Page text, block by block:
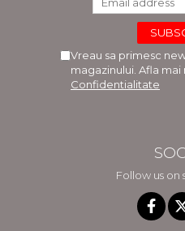
Vreau sa primesc
magazinului. Afla mai
Confidentialitate
Follow us on